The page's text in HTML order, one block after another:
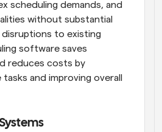
scheduling demands, and
without substantial
to existing
software saves
reduces costs by
and improving overall